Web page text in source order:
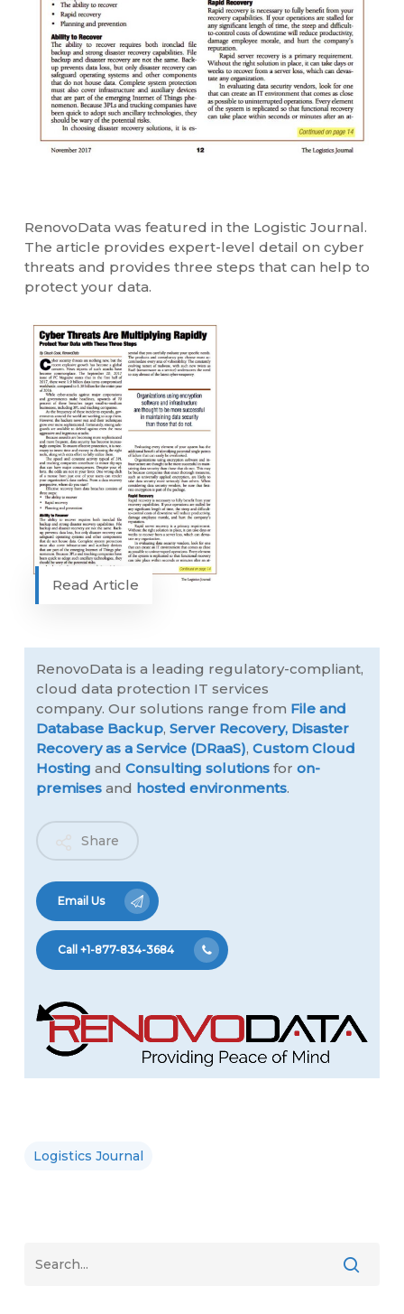
RenovoData was featured in the Logistic Journal.
The article provides expert-level detail on cyber
threats and provides three steps that can help to
protect your data.
Read Article
RenovoData is a leading regulatory-compliant,
cloud data protection IT services
company. Our solutions range from File and
Database Backup,Server Recovery, Disaster
Recovery as a Service (DRaaS),Custom Cloud
Hosting and Consulting solutions foron-
premises and hosted environments.
Share
Email Us
Call +1-877-834-3684
Logistics Journal